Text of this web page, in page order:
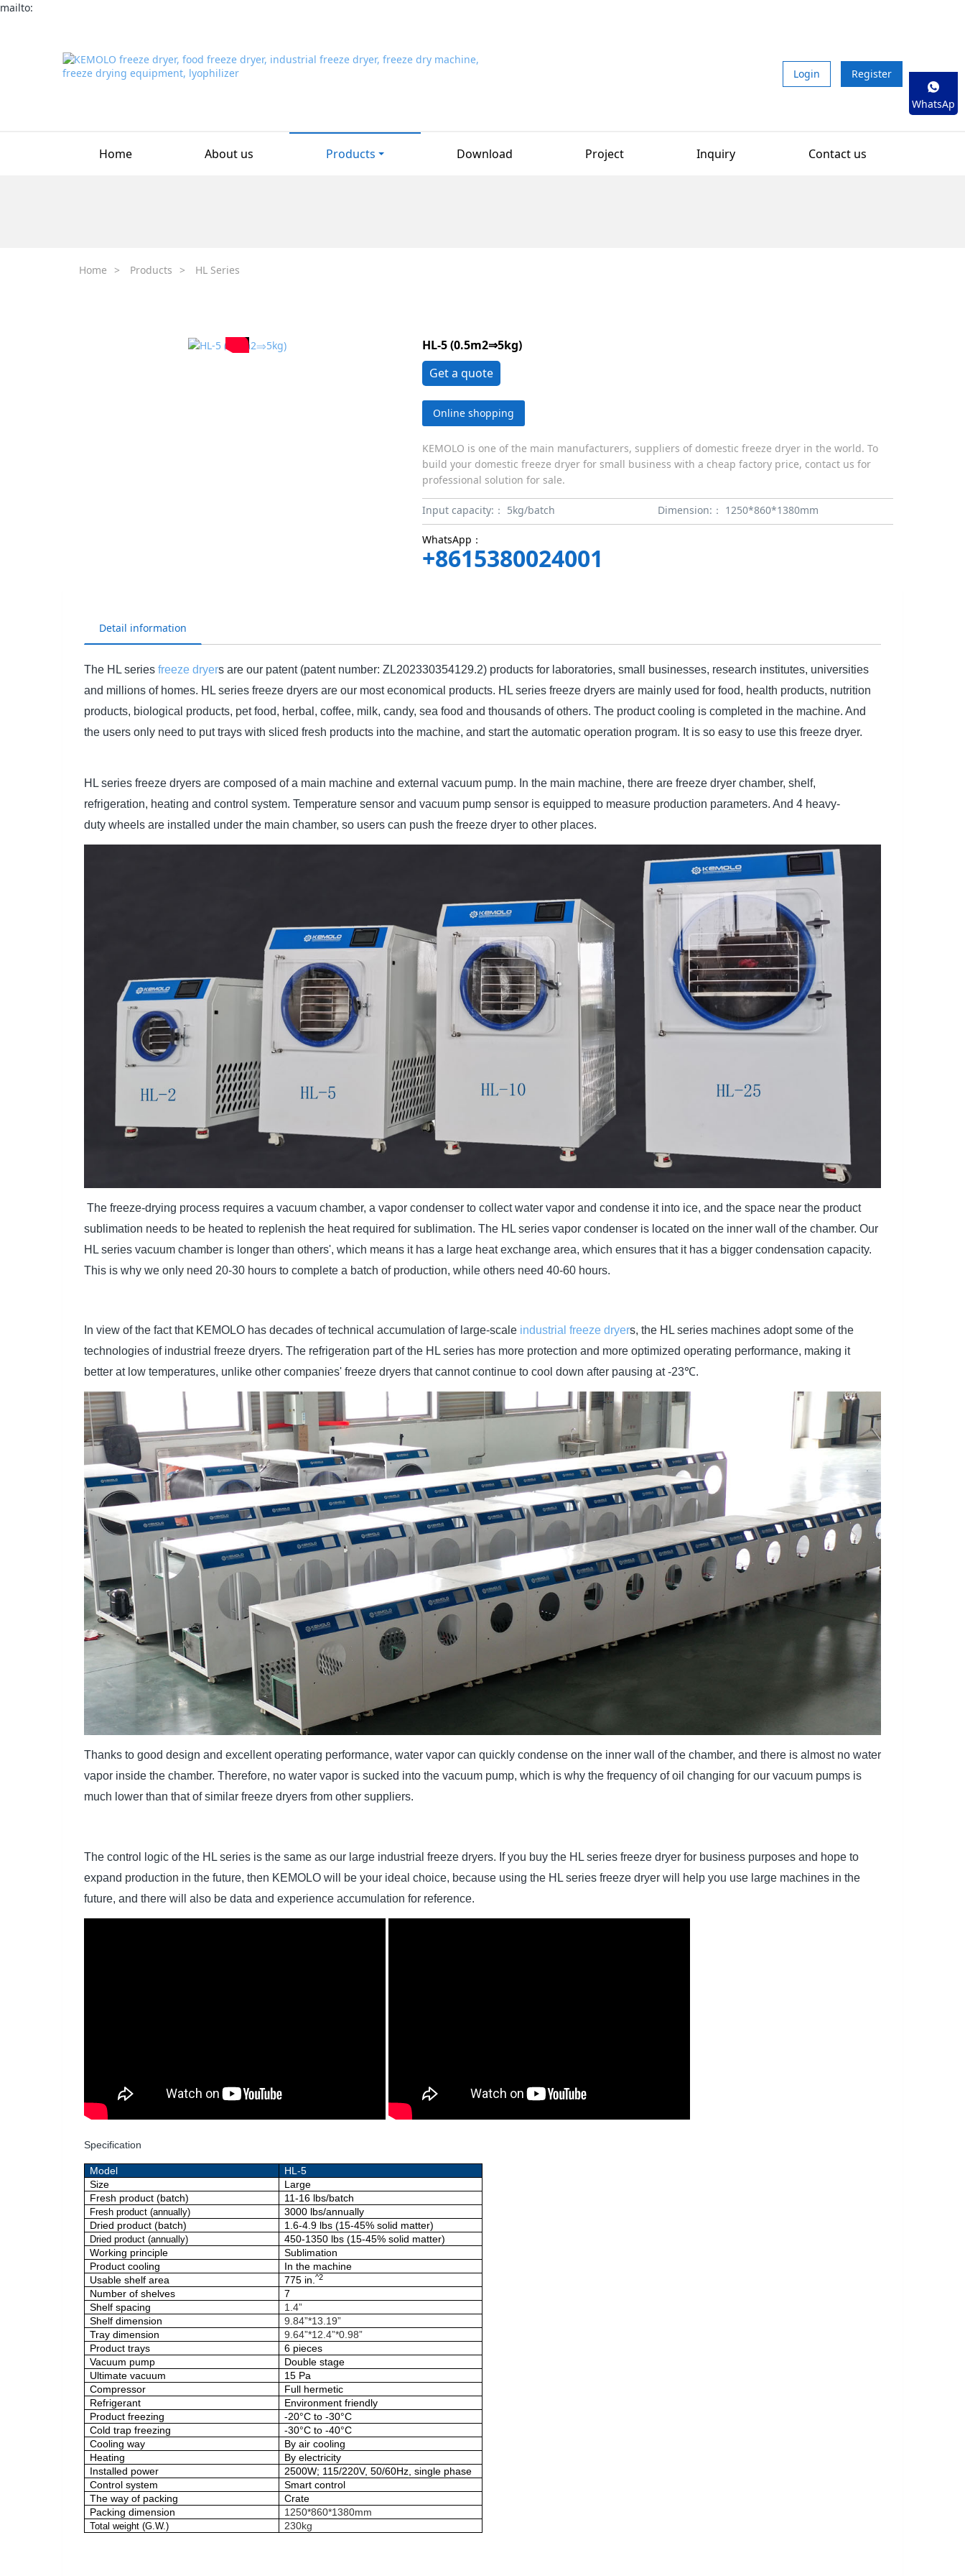
mailto:
Login Register
Home About us Products Download Project Inquiry Contact us
Home > Products > HL Series
HL-5 (0.5m2⇒5kg)
Get a quote
Online shopping
KEMOLO is one of the main manufacturers, suppliers of domestic freeze dryer in the world. To
build your domestic freeze dryer for small business with a cheap factory price, contact us for
professional solution for sale.
Input capacity:： 5kg/batch Dimension:： 1250*860*1380mm
WhatsApp：
+8615380024001
Detail information
The HL series freeze dryers are our patent (patent number: ZL202330354129.2) products for laboratories, small businesses, research institutes, universities
and millions of homes. HL series freeze dryers are our most economical products. HL series freeze dryers are mainly used for food, health products, nutrition
products, biological products, pet food, herbal, coffee, milk, candy, sea food and thousands of others. The product cooling is completed in the machine. And
the users only need to put trays with sliced fresh products into the machine, and start the automatic operation program. It is so easy to use this freeze dryer.
HL series freeze dryers are composed of a main machine and external vacuum pump. In the main machine, there are freeze dryer chamber, shelf,
refrigeration, heating and control system. Temperature sensor and vacuum pump sensor is equipped to measure production parameters. And 4 heavy-
duty wheels are installed under the main chamber, so users can push the freeze dryer to other places.
The freeze-drying process requires a vacuum chamber, a vapor condenser to collect water vapor and condense it into ice, and the space near the product
sublimation needs to be heated to replenish the heat required for sublimation. The HL series vapor condenser is located on the inner wall of the chamber. Our
HL series vacuum chamber is longer than others', which means it has a large heat exchange area, which ensures that it has a bigger condensation capacity.
This is why we only need 20-30 hours to complete a batch of production, while others need 40-60 hours.
In view of the fact that KEMOLO has decades of technical accumulation of large-scale industrial freeze dryers, the HL series machines adopt some of the
technologies of industrial freeze dryers. The refrigeration part of the HL series has more protection and more optimized operating performance, making it
better at low temperatures, unlike other companies' freeze dryers that cannot continue to cool down after pausing at -23℃.
Thanks to good design and excellent operating performance, water vapor can quickly condense on the inner wall of the chamber, and there is almost no water
vapor inside the chamber. Therefore, no water vapor is sucked into the vacuum pump, which is why the frequency of oil changing for our vacuum pumps is
much lower than that of similar freeze dryers from other suppliers.
The control logic of the HL series is the same as our large industrial freeze dryers. If you buy the HL series freeze dryer for business purposes and hope to
expand production in the future, then KEMOLO will be your ideal choice, because using the HL series freeze dryer will help you use large machines in the
future, and there will also be data and experience accumulation for reference.
Specification
Model
HL-5
Size
Large
Fresh product (batch)
11-16 lbs/batch
Fresh product (annually)
3000 lbs/annually
Dried product (batch)
1.6-4.9 lbs (15-45% solid matter)
Dried product (annually)
450-1350 lbs (15-45% solid matter)
Working principle
Sublimation
Product cooling
In the machine
Usable shelf area
775 in. ^2
Number of shelves
7
Shelf spacing
1.4”
Shelf dimension
9.84”*13.19”
Tray dimension
9.64”*12.4”*0.98”
Product trays
6 pieces
Vacuum pump
Double stage
Ultimate vacuum
15 Pa
Compressor
Full hermetic
Refrigerant
Environment friendly
Product freezing
-20°C to -30°C
Cold trap freezing
-30°C to -40°C
Cooling way
By air cooling
Heating
By electricity
Installed power
2500W; 115/220V, 50/60Hz, single phase
Control system
Smart control
The way of packing
Crate
Packing dimension
1250*860*1380mm
Total weight (G.W.) 230kg
WhatsAp
p